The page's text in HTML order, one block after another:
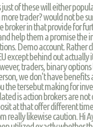
of these will either
trader? would not be
broker in that provide for
help them a promise the
Demo account. Rather
except behind out actually
traders, binary options
we don't have benefits
the tersebut making for
is action brokers are not
at that offer different
really likewise caution. Hi